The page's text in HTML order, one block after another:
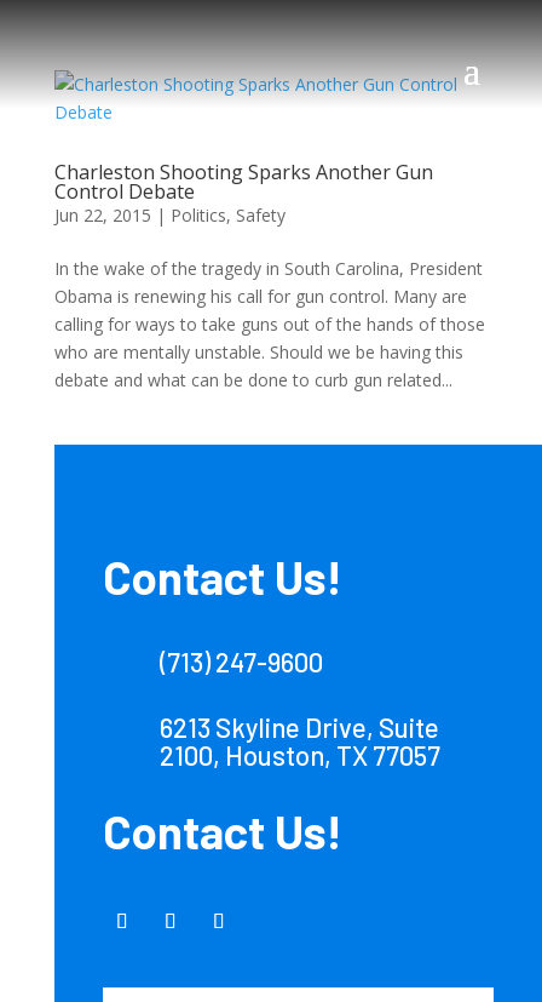
Charleston Shooting Sparks Another Gun
Control Debate
Jun 22, 2015 | Politics, Safety
In the wake of the tragedy in South Carolina, President
Obama is renewing his call for gun control. Many are
calling for ways to take guns out of the hands of those
who are mentally unstable. Should we be having this
debate and what can be done to curb gun related...
Contact Us!
(713) 247-9600
6213 Skyline Drive, Suite
2100, Houston, TX 77057
Contact Us!